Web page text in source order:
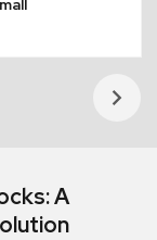
A
wide or